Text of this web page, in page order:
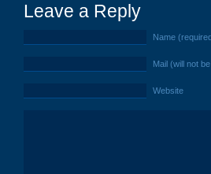
Leave a Reply
Name
Mail (will not
Website